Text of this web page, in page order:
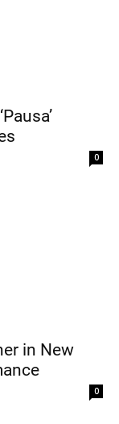
0
in New
0